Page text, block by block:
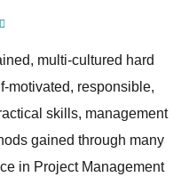
multi-cultured hard
motivated, responsible,
skills, management
gained through many
in Project Management